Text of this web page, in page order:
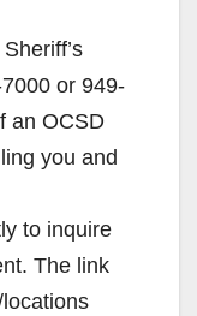
or 949-
an OCSD
you and
to inquire
The link